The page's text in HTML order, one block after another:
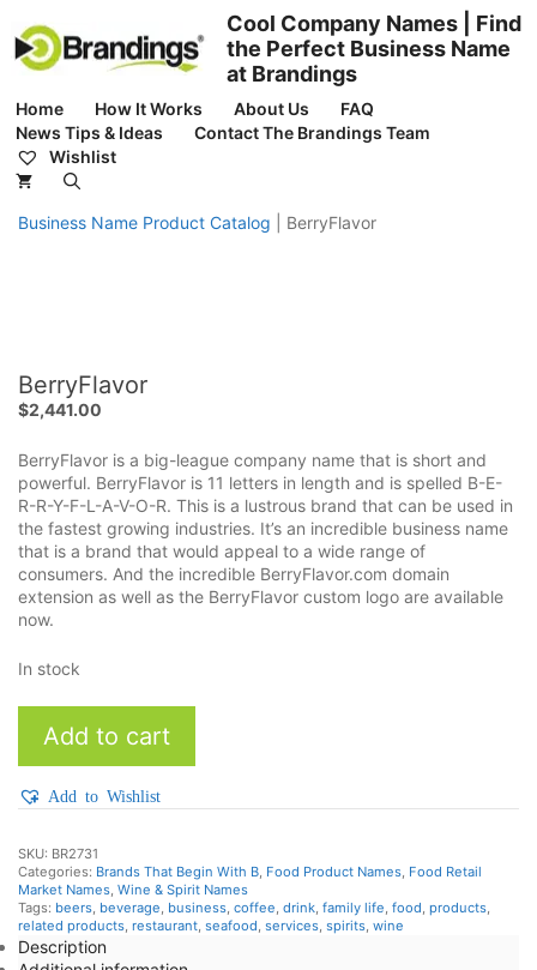
content
Cool Company Names | Find
the Perfect Business Name
at Brandings
Home How It Works About Us
FAQ
News Tips & Ideas
Contact The Brandings Team
Wishlist
Business Name Product Catalog BerryFlavor
BerryFlavor
$2,441.00
BerryFlavor is a big-league company name that is short and
powerful. BerryFlavor is 11 letters in length and is spelled B-E-
R-R-Y-F-L-A-V-O-R. This is a lustrous brand that can be used in
the fastest growing industries. It’s an incredible business name
that is a brand that would appeal to a wide range of
consumers. And the incredible BerryFlavor.com domain
extension as well as the BerryFlavor custom logo are available
now.
In stock
quantity
Add to cart
Add to Wishlist
SKU: BR2731
Categories: Brands That Begin With B, Food Product Names, Food Retail
Market Names, Wine & Spirit Names
Tags: beers, beverage, business, coffee, drink, family life, food, products,
related products, restaurant, seafood, services, spirits, wine
Description